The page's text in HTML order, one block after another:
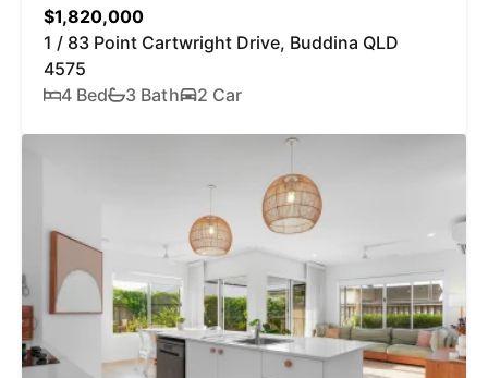
$1,820,000
1 / 83 Point Cartwright Drive, Buddina QLD
4575
4 Bed
3 Bath 2 Car